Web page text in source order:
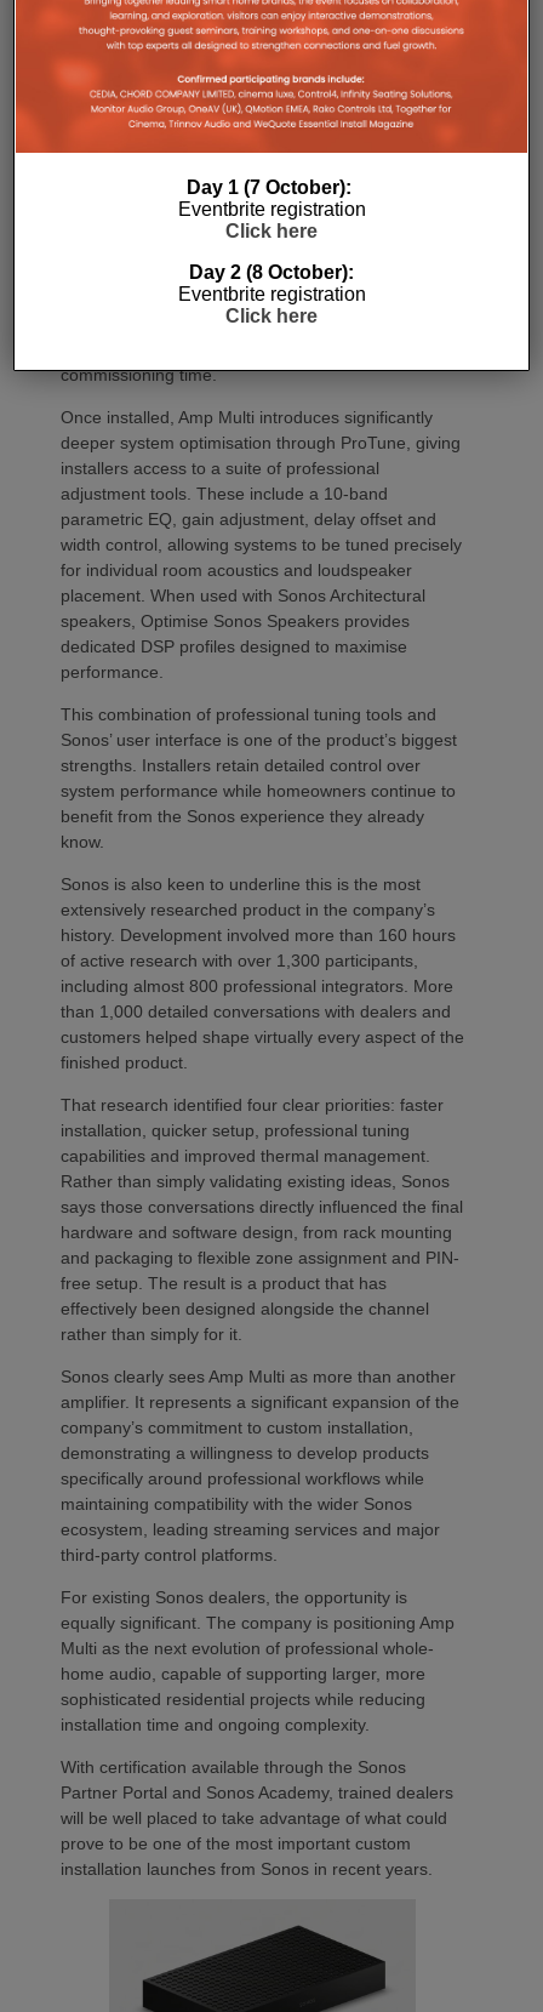
One of the most welcome additions is a streamlined
commissioning process free of manually identifying
codes. Instead installers can trigger an audible chirp
from the Sonos app to identify each unit in the rack.
Front and rear LEDs further assist during setup,
commissioning time.
Once installed, Amp Multi introduces significantly
deeper system optimisation through ProTune, giving
installers access to a suite of professional
adjustment tools. These include a 10-band
parametric EQ, gain adjustment, delay offset and
width control, allowing systems to be tuned precisely
for individual room acoustics and loudspeaker
placement. When used with Sonos Architectural
speakers, Optimise Sonos Speakers provides
dedicated DSP profiles designed to maximise
performance.
This combination of professional tuning tools and
Sonos’ user interface is one of the product’s biggest
strengths. Installers retain detailed control over
system performance while homeowners continue to
benefit from the Sonos experience they already
know.
Sonos is also keen to underline this is the most
extensively researched product in the company’s
history. Development involved more than 160 hours
of active research with over 1,300 participants,
including almost 800 professional integrators. More
than 1,000 detailed conversations with dealers and
customers helped shape virtually every aspect of the
finished product.
That research identified four clear priorities: faster
installation, quicker setup, professional tuning
capabilities and improved thermal management.
Rather than simply validating existing ideas, Sonos
says those conversations directly influenced the final
hardware and software design, from rack mounting
and packaging to flexible zone assignment and PIN-
free setup. The result is a product that has
effectively been designed alongside the channel
rather than simply for it.
Sonos clearly sees Amp Multi as more than another
amplifier. It represents a significant expansion of the
company’s commitment to custom installation,
demonstrating a willingness to develop products
specifically around professional workflows while
maintaining compatibility with the wider Sonos
ecosystem, leading streaming services and major
third-party control platforms.
For existing Sonos dealers, the opportunity is
equally significant. The company is positioning Amp
Multi as the next evolution of professional whole-
home audio, capable of supporting larger, more
sophisticated residential projects while reducing
installation time and ongoing complexity.
With certification available through the Sonos
Partner Portal and Sonos Academy, trained dealers
will be well placed to take advantage of what could
prove to be one of the most important custom
installation launches from Sonos in recent years.
Day 1 (7 October):
Eventbrite registration
Click here
Day 2 (8 October):
Eventbrite registration
Click here